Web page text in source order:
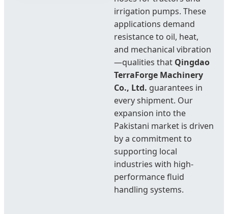
irrigation pumps. These
applications demand
resistance to oil, heat,
and mechanical vibration
—qualities that Qingdao
TerraForge Machinery
Co., Ltd. guarantees in
every shipment. Our
expansion into the
Pakistani market is driven
by a commitment to
supporting local
industries with high-
performance fluid
handling systems.